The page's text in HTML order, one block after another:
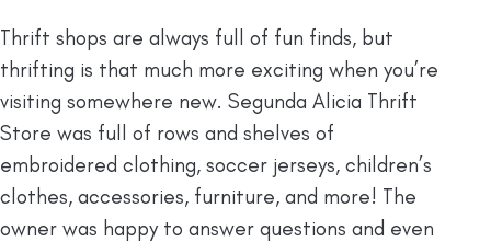
Thrift shops are always full of fun finds, but
thrifting is that much more exciting when you’re
visiting somewhere new. Segunda Alicia Thrift
Store was full of rows and shelves of
embroidered clothing, soccer jerseys, children’s
clothes, accessories, furniture, and more! The
owner was happy to answer questions and even